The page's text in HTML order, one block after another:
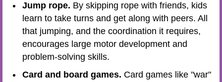
Jump rope. By skipping rope with friends, kids
learn to take turns and get along with peers. All
that jumping, and the coordination it requires,
encourages large motor development and
problem-solving skills.
Card and board games. Card games like "war"